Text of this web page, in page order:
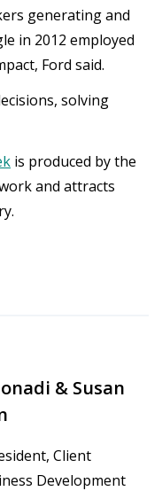
generating and
in 2012 employed
Ford said.
solving
is produced by the
and attracts
& Susan
Client
Development